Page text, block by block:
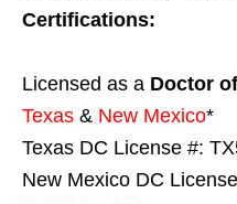
Certifications:
Licensed as a Doctor
Texas & New Mexico*
Texas DC License #:
New Mexico DC